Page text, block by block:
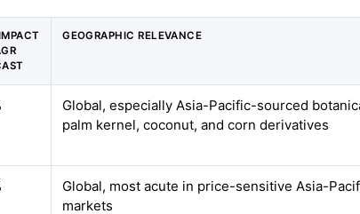
GEOGRAPHIC RELEVANCE
Global, especially Asia-Pacific-sourced
palm kernel, coconut, and corn derivatives
Global, most acute in price-sensitive Asia-
markets